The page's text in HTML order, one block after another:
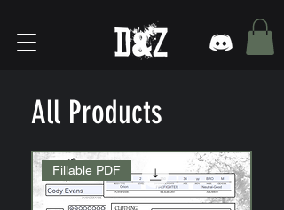
All Products
Fillable PDF